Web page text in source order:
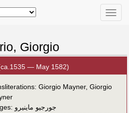
Toggle
Giorgio
— May 1582)
Giorgio Mayner, Giorgio
جورجيو ماينيرو